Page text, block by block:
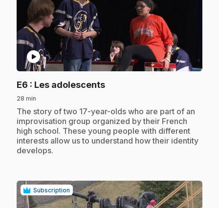
play_circle
E6 : Les adolescents.
28 min
.The story of two 17-year-olds who are part of an
improvisation group organized by their French
high school. These young people with different
interests allow us to understand how their identity
develops.
Subscription